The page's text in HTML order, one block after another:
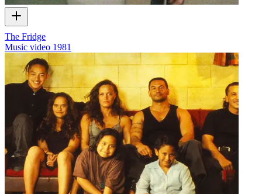
The Fridge
Music video 1981